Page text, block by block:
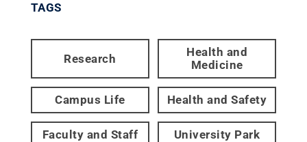
TAGS
Research
Health and
Medicine
Campus Life Health and Safety
Faculty and Staff University Park